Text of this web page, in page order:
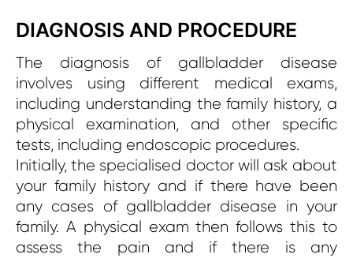
DIAGNOSIS AND PROCEDURE
The diagnosis of gallbladder disease
involves using different medical exams,
including understanding the family history, a
physical examination, and other specific
tests, including endoscopic procedures.
Initially, the specialised doctor will ask about
your family history and if there have been
any cases of gallbladder disease in your
family. A physical exam then follows this to
assess the pain and if there is any